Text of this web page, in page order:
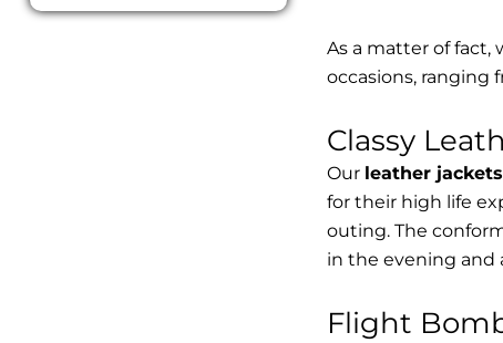
As a matter of fact,
occasions, ranging
Classy
Our leather jackets
for their high life
outing. The
in the evening and
Flight